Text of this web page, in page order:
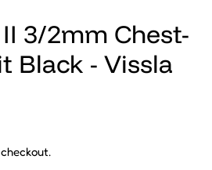
3/2mm Chest-
Black - Vissla